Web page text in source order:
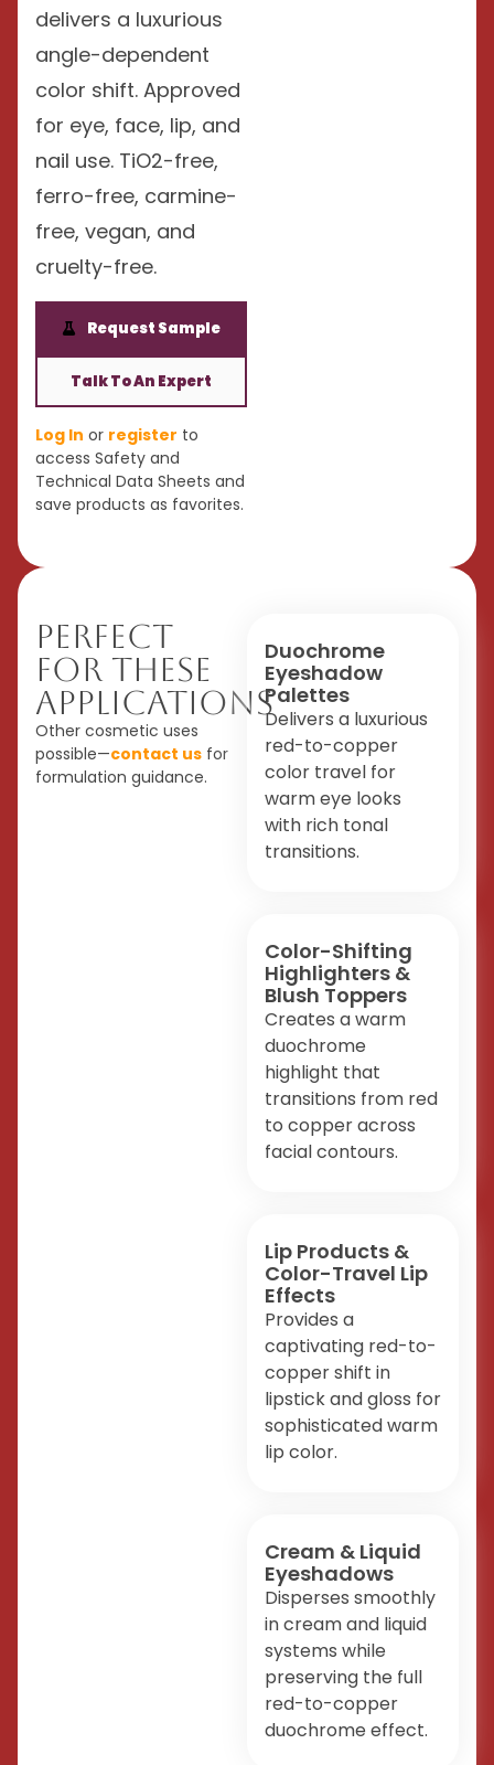
delivers a luxurious
angle-dependent
color shift. Approved
for eye, face, lip, and
nail use. TiO2-free,
ferro-free, carmine-
free, vegan, and
cruelty-free.
Request Sample
Talk To An Expert
Log In or register to
access Safety and
Technical Data Sheets and
save products as favorites.
Perfect
For These
Applications
Other cosmetic uses
possible—contact us for
formulation guidance.
Duochrome
Eyeshadow
Palettes
Delivers a luxurious
red-to-copper
color travel for
warm eye looks
with rich tonal
transitions.
Color-Shifting
Highlighters &
Blush Toppers
Creates a warm
duochrome
highlight that
transitions from red
to copper across
facial contours.
Lip Products &
Color-Travel Lip
Effects
Provides a
captivating red-to-
copper shift in
lipstick and gloss for
sophisticated warm
lip color.
Cream & Liquid
Eyeshadows
Disperses smoothly
in cream and liquid
systems while
preserving the full
red-to-copper
duochrome effect.